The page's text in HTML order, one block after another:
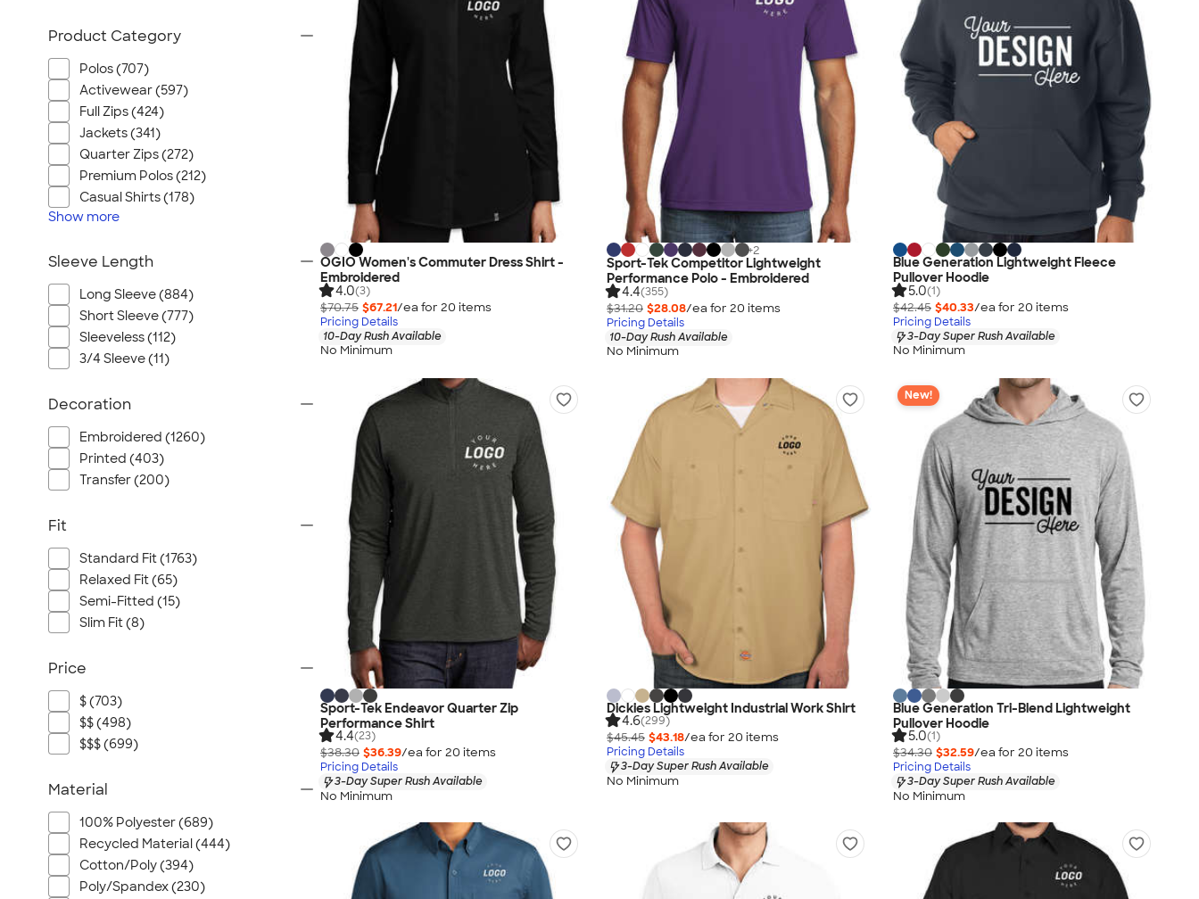
OGIO Women's Commuter Dress Shirt -
Embroidered
4.0(3)
$70.75 $67.21/ea for 20 items
Pricing Details
10-Day Rush Available
No Minimum
+2
Sport-Tek Competitor Lightweight
Performance Polo - Embroidered
4.4(355)
$31.20 $28.08/ea for 20 items
Pricing Details
10-Day Rush Available
No Minimum
Blue Generation Lightweight Fleece
Pullover Hoodie
5.0(1)
$42.45 $40.33/ea for 20 items
Pricing Details
3-Day Super Rush Available
No Minimum
Sport-Tek Endeavor Quarter Zip
Performance Shirt
4.4(23)
$38.30 $36.39/ea for 20 items
Pricing Details
3-Day Super Rush Available
No Minimum
Dickies Lightweight Industrial Work Shirt
4.6(299)
$45.45 $43.18/ea for 20 items
Pricing Details
3-Day Super Rush Available
No Minimum
New!
Blue Generation Tri-Blend Lightweight
Pullover Hoodie
5.0(1)
$34.30 $32.59/ea for 20 items
Pricing Details
3-Day Super Rush Available
No Minimum
Product Category
Polos (707)
Activewear (597)
Full Zips (424)
Jackets (341)
Quarter Zips (272)
Premium Polos (212)
Casual Shirts (178)
Show more
Sleeve Length
Long Sleeve (884)
Short Sleeve (777)
Sleeveless (112)
3/4 Sleeve (11)
Decoration
Embroidered (1260)
Printed (403)
Transfer (200)
Fit
Standard Fit (1763)
Relaxed Fit (65)
Semi-Fitted (15)
Slim Fit (8)
Price
$ (703)
$$ (498)
$$$ (699)
Material
100% Polyester (689)
Recycled Material (444)
Cotton/Poly (394)
Poly/Spandex (230)